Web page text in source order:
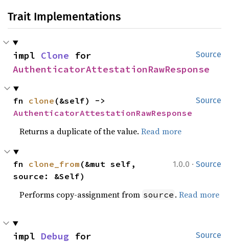
Trait Implementations
Source
impl Clone
AuthenticatorAttestationRawResponse
Source
fn clone
AuthenticatorAttestationRawResponse
Returns a duplicate of the value.Read more
1.0.0 · Source
fn clone_from (&mut self,
source: &Self)
Performs copy-assignment from source .Read more
Source
impl Debug